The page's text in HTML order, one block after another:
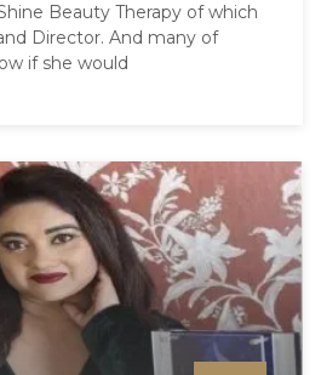
Beauty Therapy of which
Director. And many of
if she would